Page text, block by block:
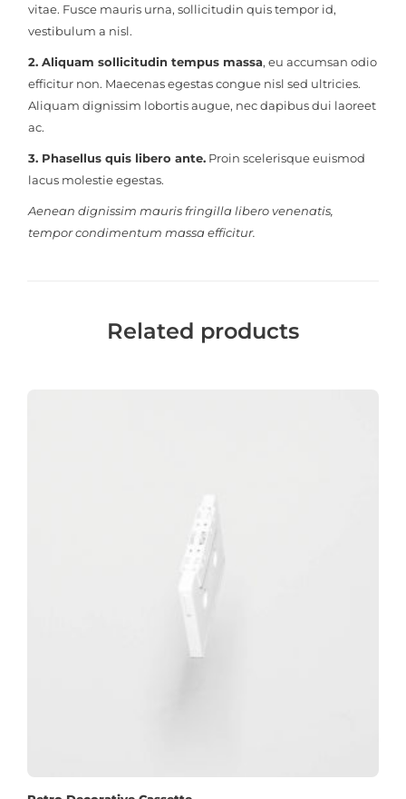
vitae. Fusce mauris urna, sollicitudin quis tempor id,
vestibulum a nisl.
2. Aliquam sollicitudin tempus massa, eu accumsan odio
efficitur non. Maecenas egestas congue nisl sed ultricies.
Aliquam dignissim lobortis augue, nec dapibus dui laoreet
ac.
3. Phasellus quis libero ante. Proin scelerisque euismod
lacus molestie egestas.
Aenean dignissim mauris fringilla libero venenatis,
tempor condimentum massa efficitur.
Related products